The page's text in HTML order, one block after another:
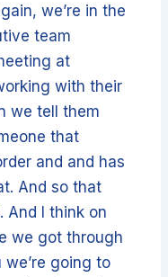
we’re in the
team
at
with their
we tell them
that
and and has
And so that
And I think on
we got through
going to